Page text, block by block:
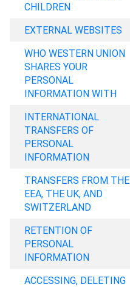
CHILDREN
EXTERNAL WEBSITES
WHO WESTERN UNION
SHARES YOUR
PERSONAL
INFORMATION WITH
INTERNATIONAL
TRANSFERS OF
PERSONAL
INFORMATION
TRANSFERS FROM THE
EEA, THE UK, AND
SWITZERLAND
RETENTION OF
PERSONAL
INFORMATION
ACCESSING, DELETING